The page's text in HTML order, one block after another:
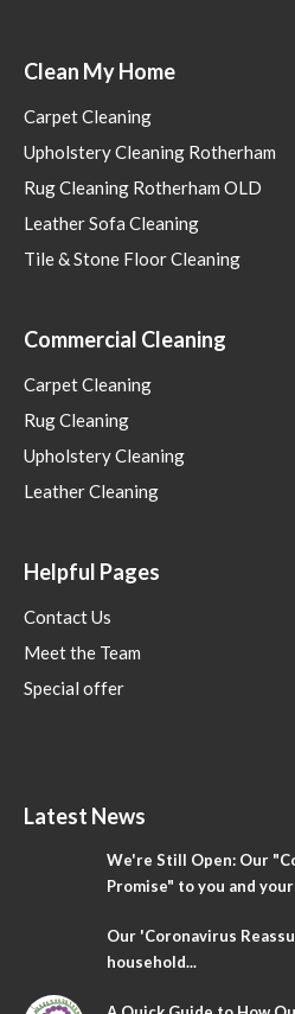
Clean My Home
Carpet Cleaning
Upholstery Cleaning Rotherham
Rug Cleaning Rotherham OLD
Leather Sofa Cleaning
Tile & Stone Floor Cleaning
Commercial Cleaning
Carpet Cleaning
Rug Cleaning
Upholstery Cleaning
Leather Cleaning
Helpful Pages
Contact Us
Meet the Team
Special offer
Latest News
We're Still Open: Our
Promise" to you and
Our 'Coronavirus
household...